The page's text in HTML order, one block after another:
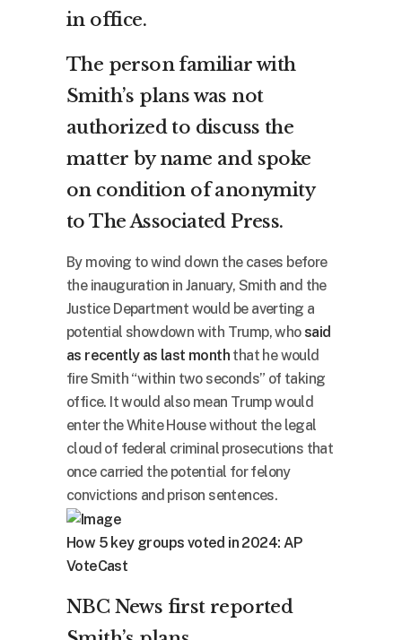
in office.
The person familiar with
Smith’s plans was not
authorized to discuss the
matter by name and spoke
on condition of anonymity
to The Associated Press.
By moving to wind down the cases before
the inauguration in January, Smith and the
Justice Department would be averting a
potential showdown with Trump, whosaid
as recently as last month that he would
fire Smith “within two seconds” of taking
office. It would also mean Trump would
enter the White House without the legal
cloud of federal criminal prosecutions that
once carried the potential for felony
convictions and prison sentences.
How 5 key groups voted in 2024: AP
VoteCast
NBC News first reported